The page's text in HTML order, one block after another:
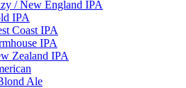
/ New England IPA
IPA
Coast IPA
IPA
Zealand IPA
Ale